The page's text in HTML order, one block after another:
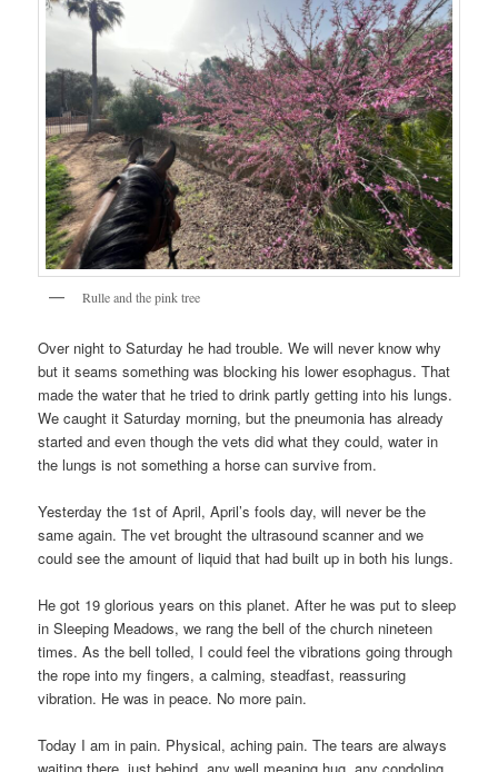
Rulle and the pink tree
Over night to Saturday he had trouble. We will never know why
but it seams something was blocking his lower esophagus. That
made the water that he tried to drink partly getting into his lungs.
We caught it Saturday morning, but the pneumonia has already
started and even though the vets did what they could, water in
the lungs is not something a horse can survive from.
Yesterday the 1st of April, April’s fools day, will never be the
same again. The vet brought the ultrasound scanner and we
could see the amount of liquid that had built up in both his lungs.
He got 19 glorious years on this planet. After he was put to sleep
in Sleeping Meadows, we rang the bell of the church nineteen
times. As the bell tolled, I could feel the vibrations going through
the rope into my fingers, a calming, steadfast, reassuring
vibration. He was in peace. No more pain.
Today I am in pain. Physical, aching pain. The tears are always